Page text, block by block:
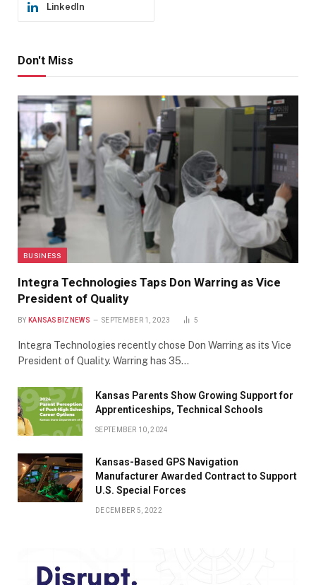
LinkedIn
Don't Miss
BUSINESS
Integra Technologies Taps Don Warring as Vice
President of Quality
BY KANSASBIZNEWS SEPTEMBER 1, 2023 5
Integra Technologies recently chose Don Warring as its Vice
President of Quality. Warring has 35…
Kansas Parents Show Growing Support for
Apprenticeships, Technical Schools
SEPTEMBER 10, 2024
Kansas-Based GPS Navigation
Manufacturer Awarded Contract to Support
U.S. Special Forces
DECEMBER 5, 2022